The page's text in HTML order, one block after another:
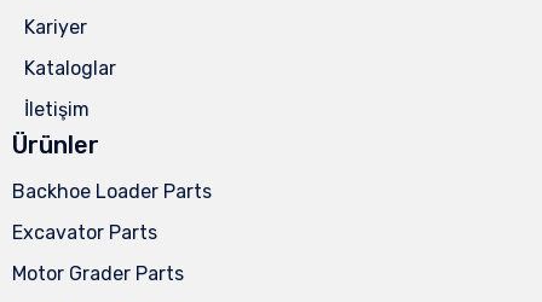
Kariyer
Kataloglar
İletişim
Ürünler
Backhoe Loader Parts
Excavator Parts
Motor Grader Parts